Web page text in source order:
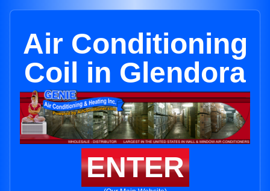
Air Conditioning
Coil in Glendora
ENTER